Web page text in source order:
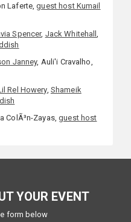
Laferte,guest host Kumail
Spencer, Jack Whitehall
Janney, Auli'i Cravalho,
Rel Howery, Shameik
ColÃ³n-Zayas,guest host
YOUR EVENT
form below